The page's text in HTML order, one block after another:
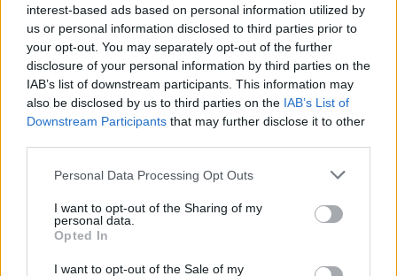
interest-based ads based on personal information utilized by
us or personal information disclosed to third parties prior to
your opt-out. You may separately opt-out of the further
disclosure of your personal information by third parties on the
IAB’s list of downstream participants. This information may
also be disclosed by us to third parties on the IAB’s List of
Downstream Participants that may further disclose it to other
Personal Data Processing Opt Outs
I want to opt-out of the Sharing of my
personal data.
Opted In
I want to opt-out of the Sale of my
Follow us
Read our latest news on any of these social
networks!
Tackle the News
- Sign Up to our Football Fanzine Newsletter